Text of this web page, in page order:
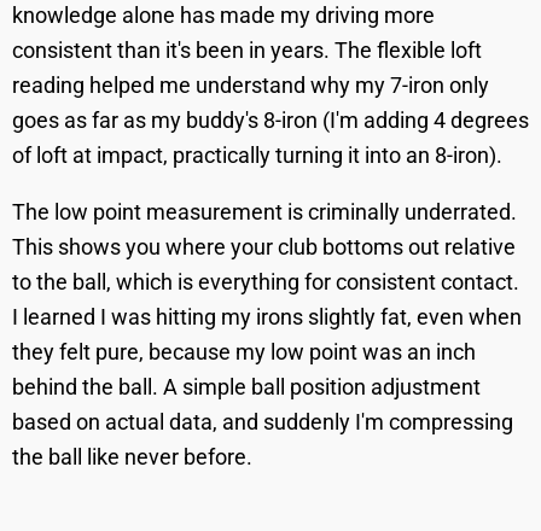
knowledge alone has made my driving more
consistent than it's been in years. The flexible loft
reading helped me understand why my 7-iron only
goes as far as my buddy's 8-iron (I'm adding 4 degrees
of loft at impact, practically turning it into an 8-iron).
The low point measurement is criminally underrated.
This shows you where your club bottoms out relative
to the ball, which is everything for consistent contact.
I learned I was hitting my irons slightly fat, even when
they felt pure, because my low point was an inch
behind the ball. A simple ball position adjustment
based on actual data, and suddenly I'm compressing
the ball like never before.